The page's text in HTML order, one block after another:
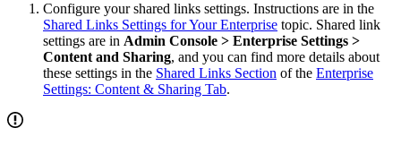
Configure your shared links settings. Instructions are in the
Shared Links Settings for Your Enterprise topic. Shared link
settings are in Admin Console > Enterprise Settings >
Content and Sharing, and you can find more details about
these settings in the Shared Links Section of the Enterprise
Settings: Content & Sharing Tab.